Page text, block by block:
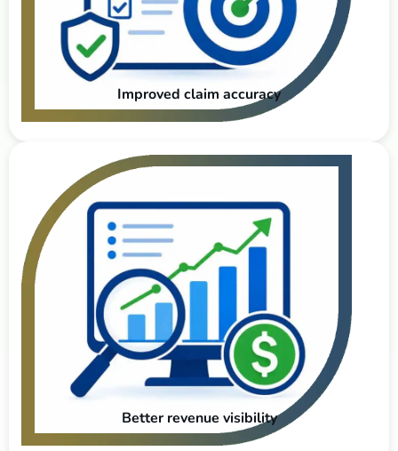
Improved claim accuracy
Better revenue visibility